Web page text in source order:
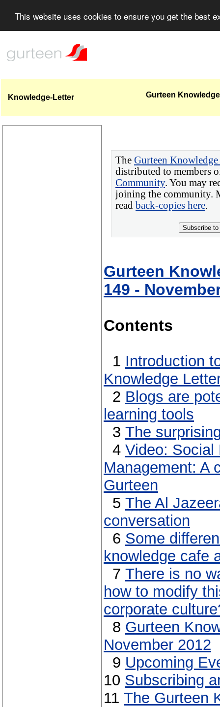
This website uses cookies to ensure you get the best
Knowledge-Letter Gurteen
The Gurteen
distributed to members
Community. You may
joining the community.
read back-copies here.
Subscribe to
Gurteen
149 -
Contents
1 Introduction
Knowledge
2 Blogs are
learning tools
3 The
4 Video: Social
Management: A
Gurteen
5 The Al
conversation
6 Some
knowledge cafe
7 There is no
how to modify
corporate
8 Gurteen
November 2012
9 Upcoming
10 Subscribing
11 The Gurteen